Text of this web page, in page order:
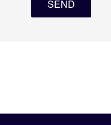
SEND